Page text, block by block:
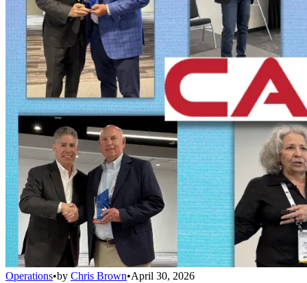
Operations•by Chris Brown•April 30, 2026